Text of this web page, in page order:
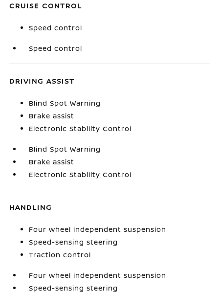
CRUISE CONTROL
Speed control
Speed control
DRIVING ASSIST
Blind Spot Warning
Brake assist
Electronic Stability Control
Blind Spot Warning
Brake assist
Electronic Stability Control
HANDLING
Four wheel independent suspension
Speed-sensing steering
Traction control
Four wheel independent suspension
Speed-sensing steering